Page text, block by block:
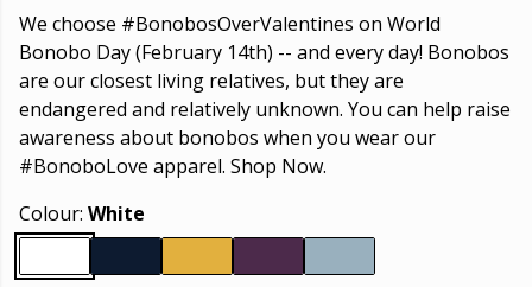
We choose #BonobosOverValentines on World
Bonobo Day (February 14th) -- and every day! Bonobos
are our closest living relatives, but they are
endangered and relatively unknown. You can help raise
awareness about bonobos when you wear our
#BonoboLove apparel. Shop Now.
Colour: White